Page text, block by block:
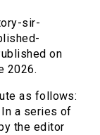
sir-
on
2026.
as follows:
a series of
the editor